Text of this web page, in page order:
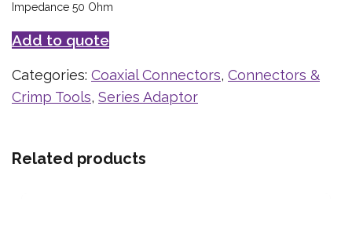
Impedance 50 Ohm
Add to quote
Categories: Coaxial Connectors, Connectors &
Crimp Tools, Series Adaptor
Related products